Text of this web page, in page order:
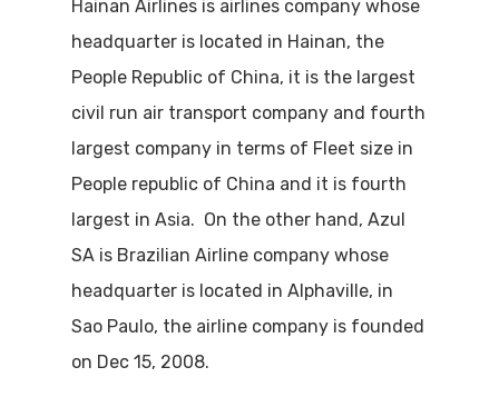
Hainan Airlines is airlines company whose
headquarter is located in Hainan, the
People Republic of China, it is the largest
civil run air transport company and fourth
largest company in terms of Fleet size in
People republic of China and it is fourth
largest in Asia. On the other hand, Azul
SA is Brazilian Airline company whose
headquarter is located in Alphaville, in
Sao Paulo, the airline company is founded
on Dec 15, 2008.